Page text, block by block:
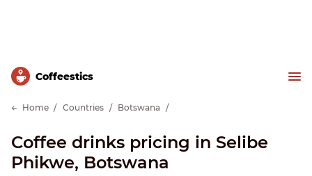
Сoffeestics
Home Countries Botswana
Coffee drinks pricing in Selibe
Phikwe, Botswana